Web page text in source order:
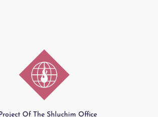
Of The Shluchim Office